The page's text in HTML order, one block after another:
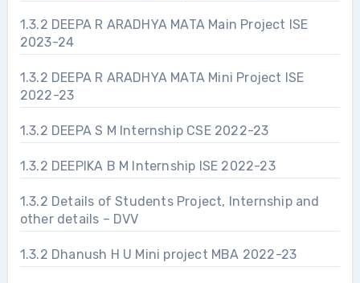
1.3.2 DEEPA R ARADHYA MATA Main Project ISE
2023-24
1.3.2 DEEPA R ARADHYA MATA Mini Project ISE
2022-23
1.3.2 DEEPA S M Internship CSE 2022-23
1.3.2 DEEPIKA B M Internship ISE 2022-23
1.3.2 Details of Students Project, Internship and
other details – DVV
1.3.2 Dhanush H U Mini project MBA 2022-23